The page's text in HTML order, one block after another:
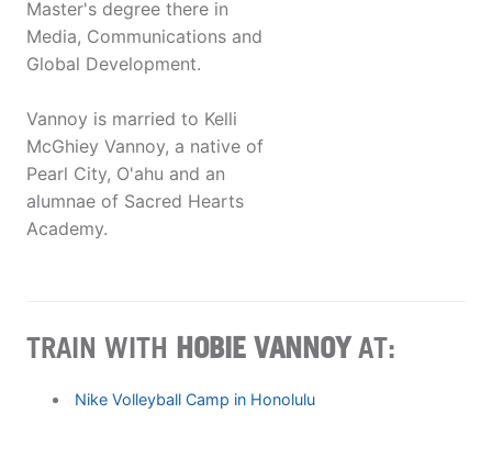
Master's degree there in
Media, Communications and
Global Development.
Vannoy is married to Kelli
McGhiey Vannoy, a native of
Pearl City, O'ahu and an
alumnae of Sacred Hearts
Academy.
TRAIN WITH HOBIE VANNOYAT:
Nike Volleyball Camp in Honolulu